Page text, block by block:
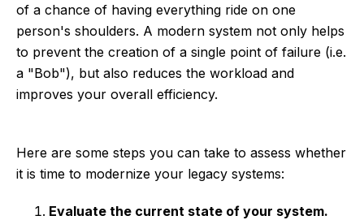
of a chance of having everything ride on one
person's shoulders. A modern system not only helps
to prevent the creation of a single point of failure (i.e.
a "Bob"), but also reduces the workload and
improves your overall efficiency.
Here are some steps you can take to assess whether
it is time to modernize your legacy systems:
Evaluate the current state of your system.